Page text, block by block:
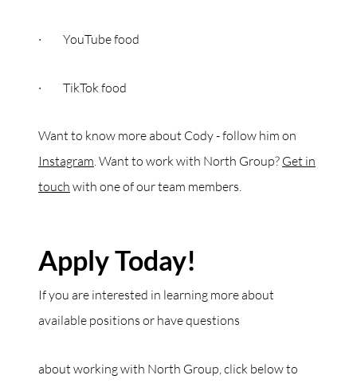
· YouTube food
· TikTok food
Want to know more about Cody - follow him on
Instagram. Want to work with North Group? Get in
touch with one of our team members.
Apply Today!
If you are interested in learning more about
available positions or have questions
about working with North Group, click below to